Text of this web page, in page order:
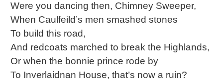
Were you dancing then, Chimney Sweeper,
When Caulfeild’s men smashed stones
To build this road,
And redcoats marched to break the Highlands,
Or when the bonnie prince rode by
To Inverlaidnan House, that’s now a ruin?